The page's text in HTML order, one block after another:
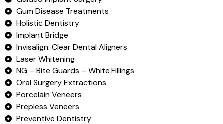
Gum Disease Treatments
Holistic Dentistry
Implant Bridge
Invisalign: Clear Dental Aligners
Laser Whitening
NG – Bite Guards – White Fillings
Oral Surgery Extractions
Porcelain Veneers
Prepless Veneers
Preventive Dentistry